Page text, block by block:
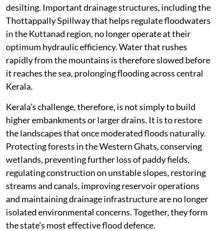
desilting. Important drainage structures, including the
Thottappally Spillway that helps regulate floodwaters
in the Kuttanad region, no longer operate at their
optimum hydraulic efficiency. Water that rushes
rapidly from the mountains is therefore slowed before
it reaches the sea, prolonging flooding across central
Kerala.
Kerala’s challenge, therefore, is not simply to build
higher embankments or larger drains. It is to restore
the landscapes that once moderated floods naturally.
Protecting forests in the Western Ghats, conserving
wetlands, preventing further loss of paddy fields,
regulating construction on unstable slopes, restoring
streams and canals, improving reservoir operations
and maintaining drainage infrastructure are no longer
isolated environmental concerns. Together, they form
the state’s most effective flood defence.